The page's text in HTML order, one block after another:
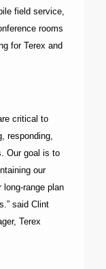
field service,
rooms
for Terex and
critical to
responding,
Our goal is to
our
range plan
said Clint
Terex